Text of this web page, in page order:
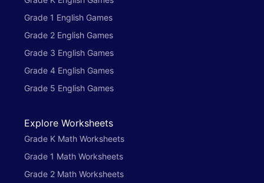
Grade 1 English Games
Grade 2 English Games
Grade 3 English Games
Grade 4 English Games
Grade 5 English Games
Explore Worksheets
Grade K Math Worksheets
Grade 1 Math Worksheets
Grade 2 Math Worksheets